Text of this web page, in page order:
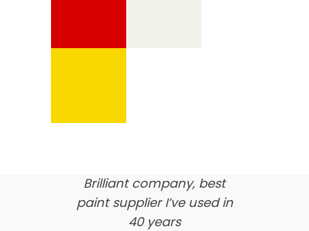
here’s what our clients say
Brilliant company, best
paint supplier I’ve used in
40 years